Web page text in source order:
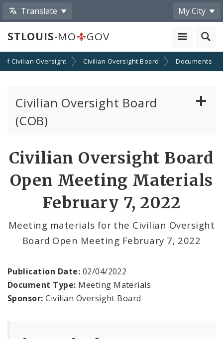
Translate My City
STLOUIS-MO GOV
of Civilian Oversight Civilian Oversight Board Documents
Civilian Oversight Board
(COB)
Apply to Serve on the Civilian Oversight Board
File a Complaint Against a City Justice Center
Employee
Agendas and Minutes
Civilian Oversight Board
Open Meeting Materials
February 7, 2022
Meeting materials for the Civilian Oversight
Board Open Meeting February 7, 2022
Publication Date: 02/04/2022
Document Type: Meeting Materials
Sponsor: Civilian Oversight Board